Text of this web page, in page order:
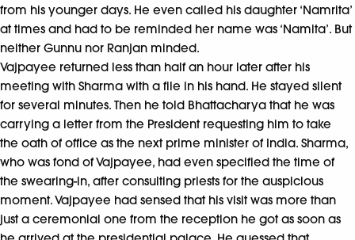
from his younger days. He even called his daughter ‘Namrita’
at times and had to be reminded her name was ‘Namita’. But
neither Gunnu nor Ranjan minded.
Vajpayee returned less than half an hour later after his
meeting with Sharma with a file in his hand. He stayed silent
for several minutes. Then he told Bhattacharya that he was
carrying a letter from the President requesting him to take
the oath of office as the next prime minister of India. Sharma,
who was fond of Vajpayee, had even specified the time of
the swearing-in, after consulting priests for the auspicious
moment. Vajpayee had sensed that his visit was more than
just a ceremonial one from the reception he got as soon as